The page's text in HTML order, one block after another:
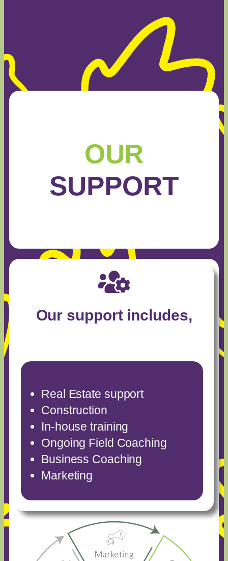
OUR
SUPPORT
Our support includes,
Real Estate support
Construction
In-house training
Ongoing Field Coaching
Business Coaching
Marketing